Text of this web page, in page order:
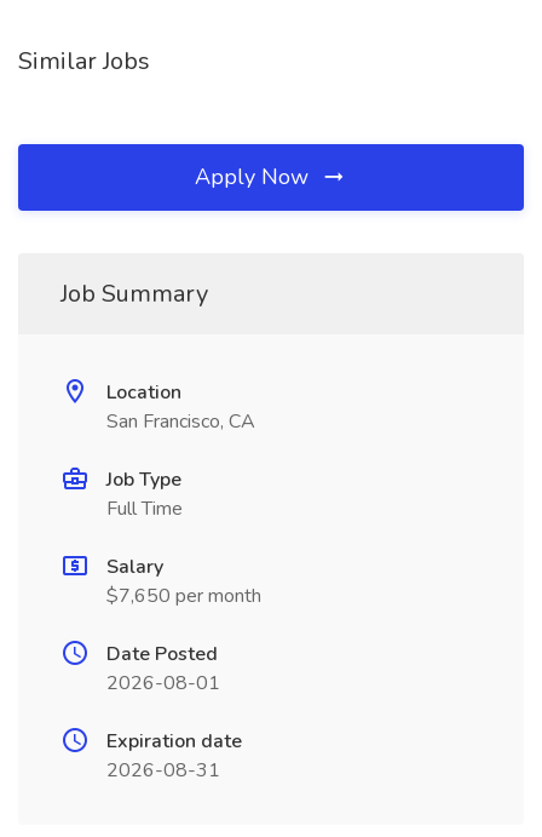
Similar Jobs
Apply Now
Job Summary
Location
San Francisco, CA
Job Type
Full Time
Salary
$7,650 per month
Date Posted
2026-08-01
Expiration date
2026-08-31